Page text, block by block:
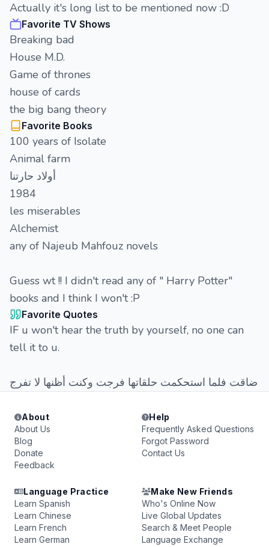
Actually it's long list to be mentioned now :D
Favorite TV Shows
Breaking bad
House M.D.
Game of thrones
house of cards
the big bang theory
Favorite Books
100 years of Isolate
Animal farm
أولاد حارتنا
1984
les miserables
Alchemist
any of Najeub Mahfouz novels
Guess wt !! I didn't read any of " Harry Potter"
books and I think I won't :P
Favorite Quotes
IF u won't hear the truth by yourself, no one can
tell it to u.
ضاقت فلما استحكمت حلقاتها فرجت وكنت أظنها لا تفرج
About
About Us
Blog
Donate
Feedback
Help
Frequently Asked Questions
Forgot Password
Contact Us
Language Practice
Learn Spanish
Learn Chinese
Learn French
Learn German
Make New Friends
Who's Online Now
Live Global Updates
Search & Meet People
Language Exchange